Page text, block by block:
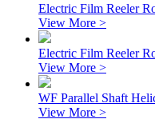
Electric Film Reeler
View More >
Electric Film Reeler
View More >
WF Parallel Shaft
View More >